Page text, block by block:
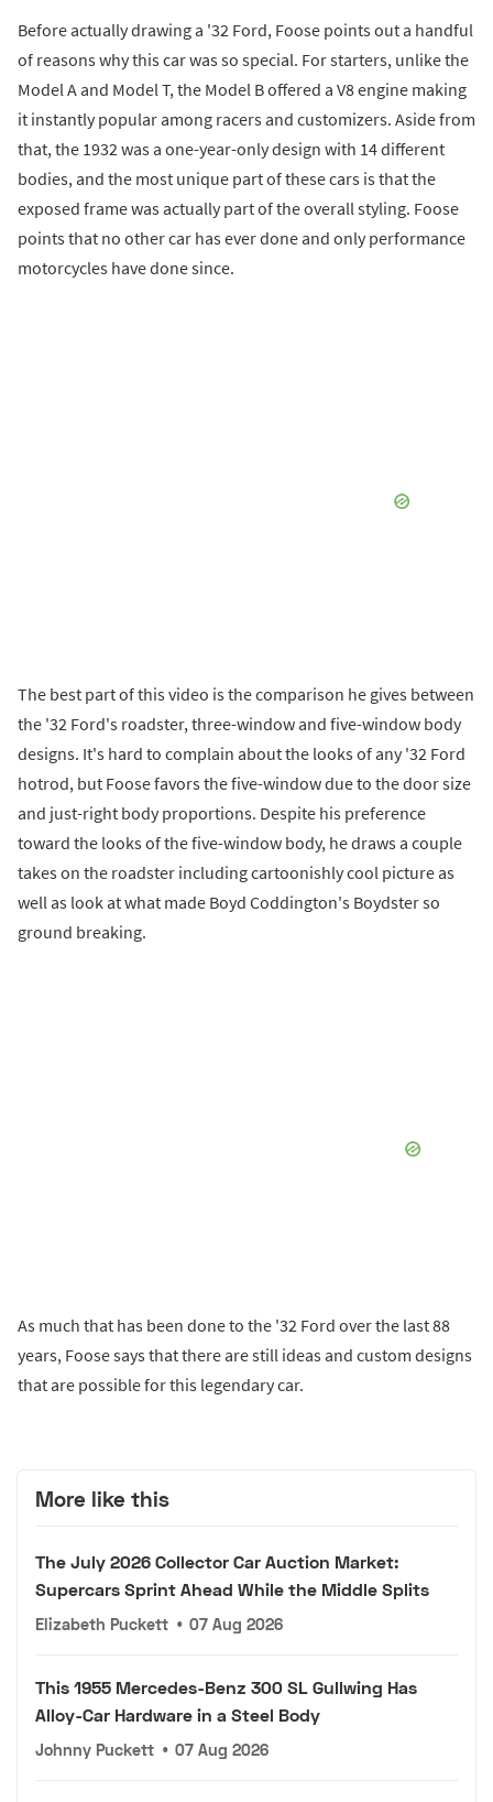
Before actually drawing a '32 Ford, Foose points out a handful
of reasons why this car was so special. For starters, unlike the
Model A and Model T, the Model B offered a V8 engine making
it instantly popular among racers and customizers. Aside from
that, the 1932 was a one-year-only design with 14 different
bodies, and the most unique part of these cars is that the
exposed frame was actually part of the overall styling. Foose
points that no other car has ever done and only performance
motorcycles have done since.
The best part of this video is the comparison he gives between
the '32 Ford's roadster, three-window and five-window body
designs. It's hard to complain about the looks of any '32 Ford
hotrod, but Foose favors the five-window due to the door size
and just-right body proportions. Despite his preference
toward the looks of the five-window body, he draws a couple
takes on the roadster including cartoonishly cool picture as
well as look at what made Boyd Coddington's Boydster so
ground breaking.
As much that has been done to the '32 Ford over the last 88
years, Foose says that there are still ideas and custom designs
that are possible for this legendary car.
More like this
The July 2026 Collector Car Auction Market:
Supercars Sprint Ahead While the Middle Splits
Elizabeth Puckett • 07 Aug 2026
This 1955 Mercedes-Benz 300 SL Gullwing Has
Alloy-Car Hardware in a Steel Body
Johnny Puckett • 07 Aug 2026